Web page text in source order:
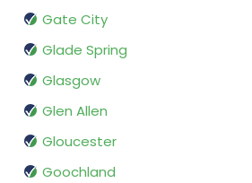
Gate City
Glade Spring
Glasgow
Glen Allen
Gloucester
Goochland